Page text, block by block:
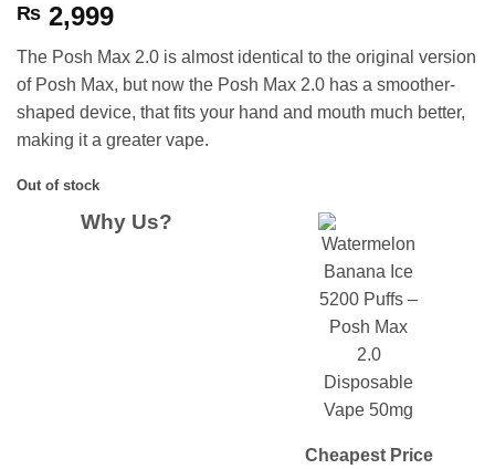
₨ 2,999
The Posh Max 2.0 is almost identical to the original version
of Posh Max, but now the Posh Max 2.0 has a smoother-
shaped device, that fits your hand and mouth much better,
making it a greater vape.
Out of stock
Why Us?
Cheapest Price